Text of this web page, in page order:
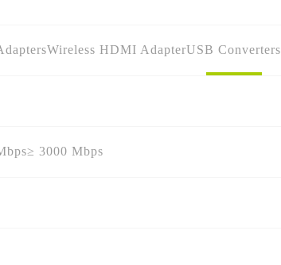
Wireless HDMI AdapterUSB Converters
≥ 3000 Mbps